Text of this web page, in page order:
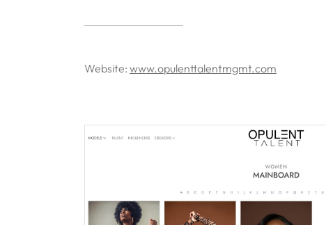
Website: www.opulenttalentmgmt.com